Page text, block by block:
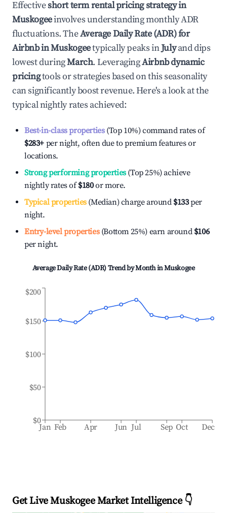
Effectiveshort term rental pricing strategy in
Muskogeeinvolves understanding monthly ADR
fluctuations. TheAverage Daily Rate (ADR) for
Airbnb inMuskogeetypically peaks inJulyand dips
lowest duringMarch. LeveragingAirbnb dynamic
pricingtools or strategies based on this seasonality
can significantly boost revenue. Here's a look at the
typical nightly rates achieved:
Best-in-class properties(Top 10%) command rates of
$283+ per night, often due to premium features or
locations.
Strong performing properties(Top 25%) achieve
nightly rates of$180or more.
Typical properties(Median) charge around $133per
night.
Entry-level properties(Bottom 25%) earn around $106
per night.
Average Daily Rate (ADR) Trend by Month inMuskogee
Jan Feb Apr Jun Jul Sep Oct Dec
$0
$50
$100
$150
$200
Get Live Muskogee Market Intelligence 👇